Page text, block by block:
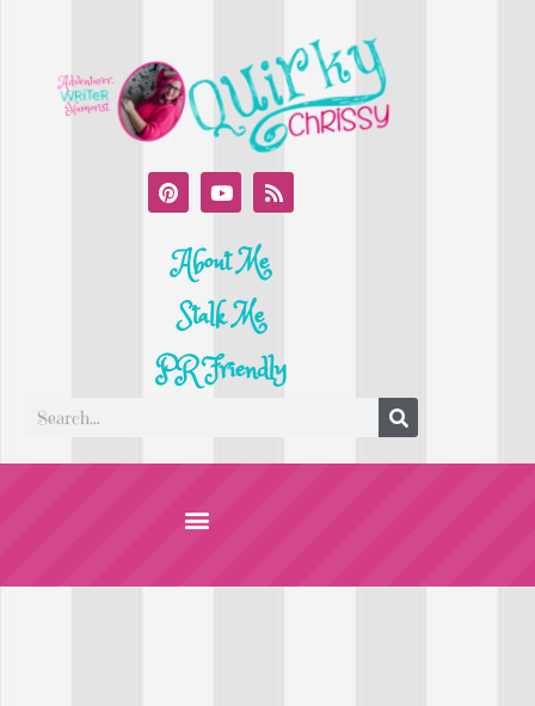
About Me
Stalk Me
PR Friendly